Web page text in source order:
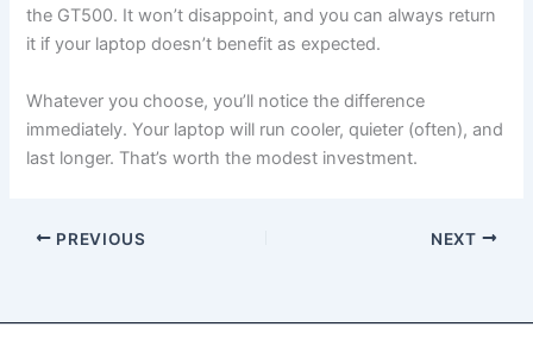
the GT500. It won’t disappoint, and you can always return
it if your laptop doesn’t benefit as expected.
Whatever you choose, you’ll notice the difference
immediately. Your laptop will run cooler, quieter (often), and
last longer. That’s worth the modest investment.
PREVIOUS NEXT